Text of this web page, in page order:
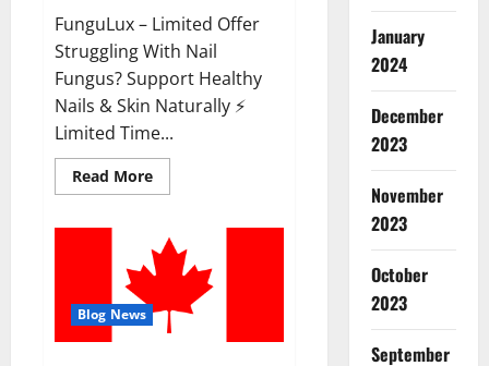
FunguLux – Limited Offer
Struggling With Nail
Fungus? Support Healthy
Nails & Skin Naturally ⚡
Limited Time...
Read MoreRead
more
Where
To
Buy?
Blog News
January
2024
December
2023
November
2023
October
2023
September